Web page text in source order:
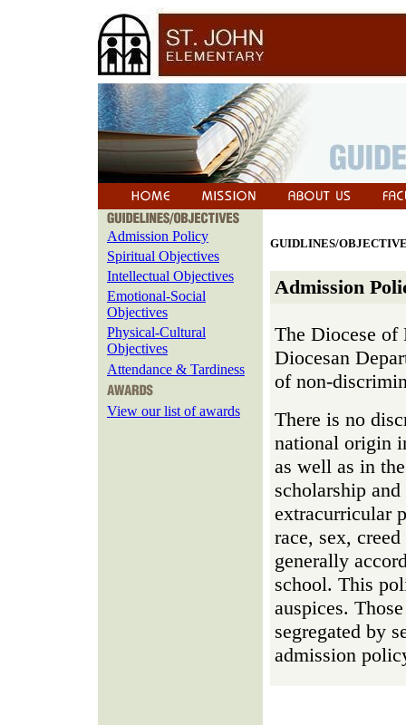
Admission Policy
Spiritual Objectives
Intellectual Objectives
Emotional-Social
Objectives
Physical-Cultural
Objectives
Attendance & Tardiness
View our list of awards
GUIDLINES/
Admission
The Diocese of
Diocesan
of non-
There is no
national origin
as well as in
scholarship
extracurricular
race, sex,
generally
school. This
auspices.
segregated by
admission